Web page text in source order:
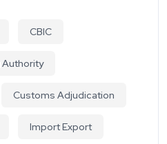
CBIC
Customs Adjudication
Import Export